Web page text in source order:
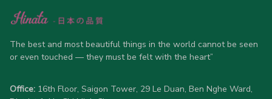
advanced 360-degree all-over prints that never fade or
allow 5-7 business days for production). Browse our unique
designs below and wear your personality with pride!
The best and most beautiful things in the world cannot be seen
or even touched — they must be felt with the heart”
Office: 16th Floor, Saigon Tower, 29 Le Duan, Ben Nghe Ward,